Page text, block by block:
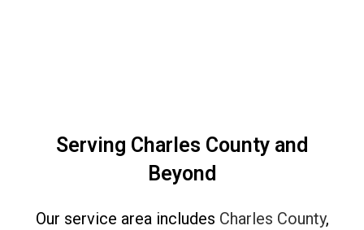
Serving Charles County and
Beyond
Our service area includes Charles County,